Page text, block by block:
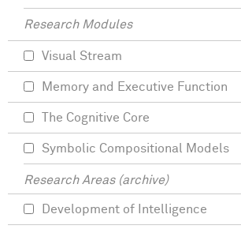
Research Modules
Visual Stream
Memory and Executive Function
The Cognitive Core
Symbolic Compositional Models
Research Areas (archive)
Development of Intelligence